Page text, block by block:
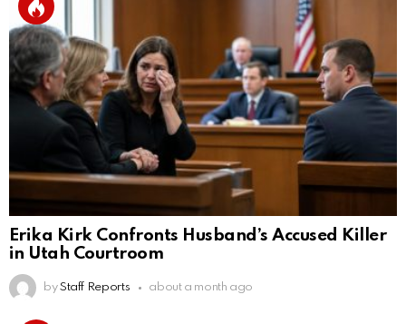
Erika Kirk Confronts Husband’s Accused Killer
in Utah Courtroom
by Staff Reports about a month ago